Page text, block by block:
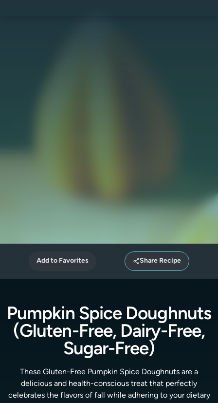
Add to Favorites Share Recipe
Pumpkin Spice Doughnuts
(Gluten-Free, Dairy-Free,
Sugar-Free)
These Gluten-Free Pumpkin Spice Doughnuts are a
delicious and health-conscious treat that perfectly
celebrates the flavors of fall while adhering to your dietary